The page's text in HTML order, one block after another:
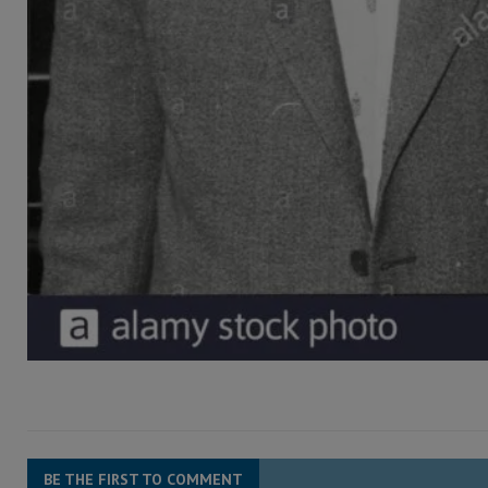
BE THE FIRST TO COMMENT